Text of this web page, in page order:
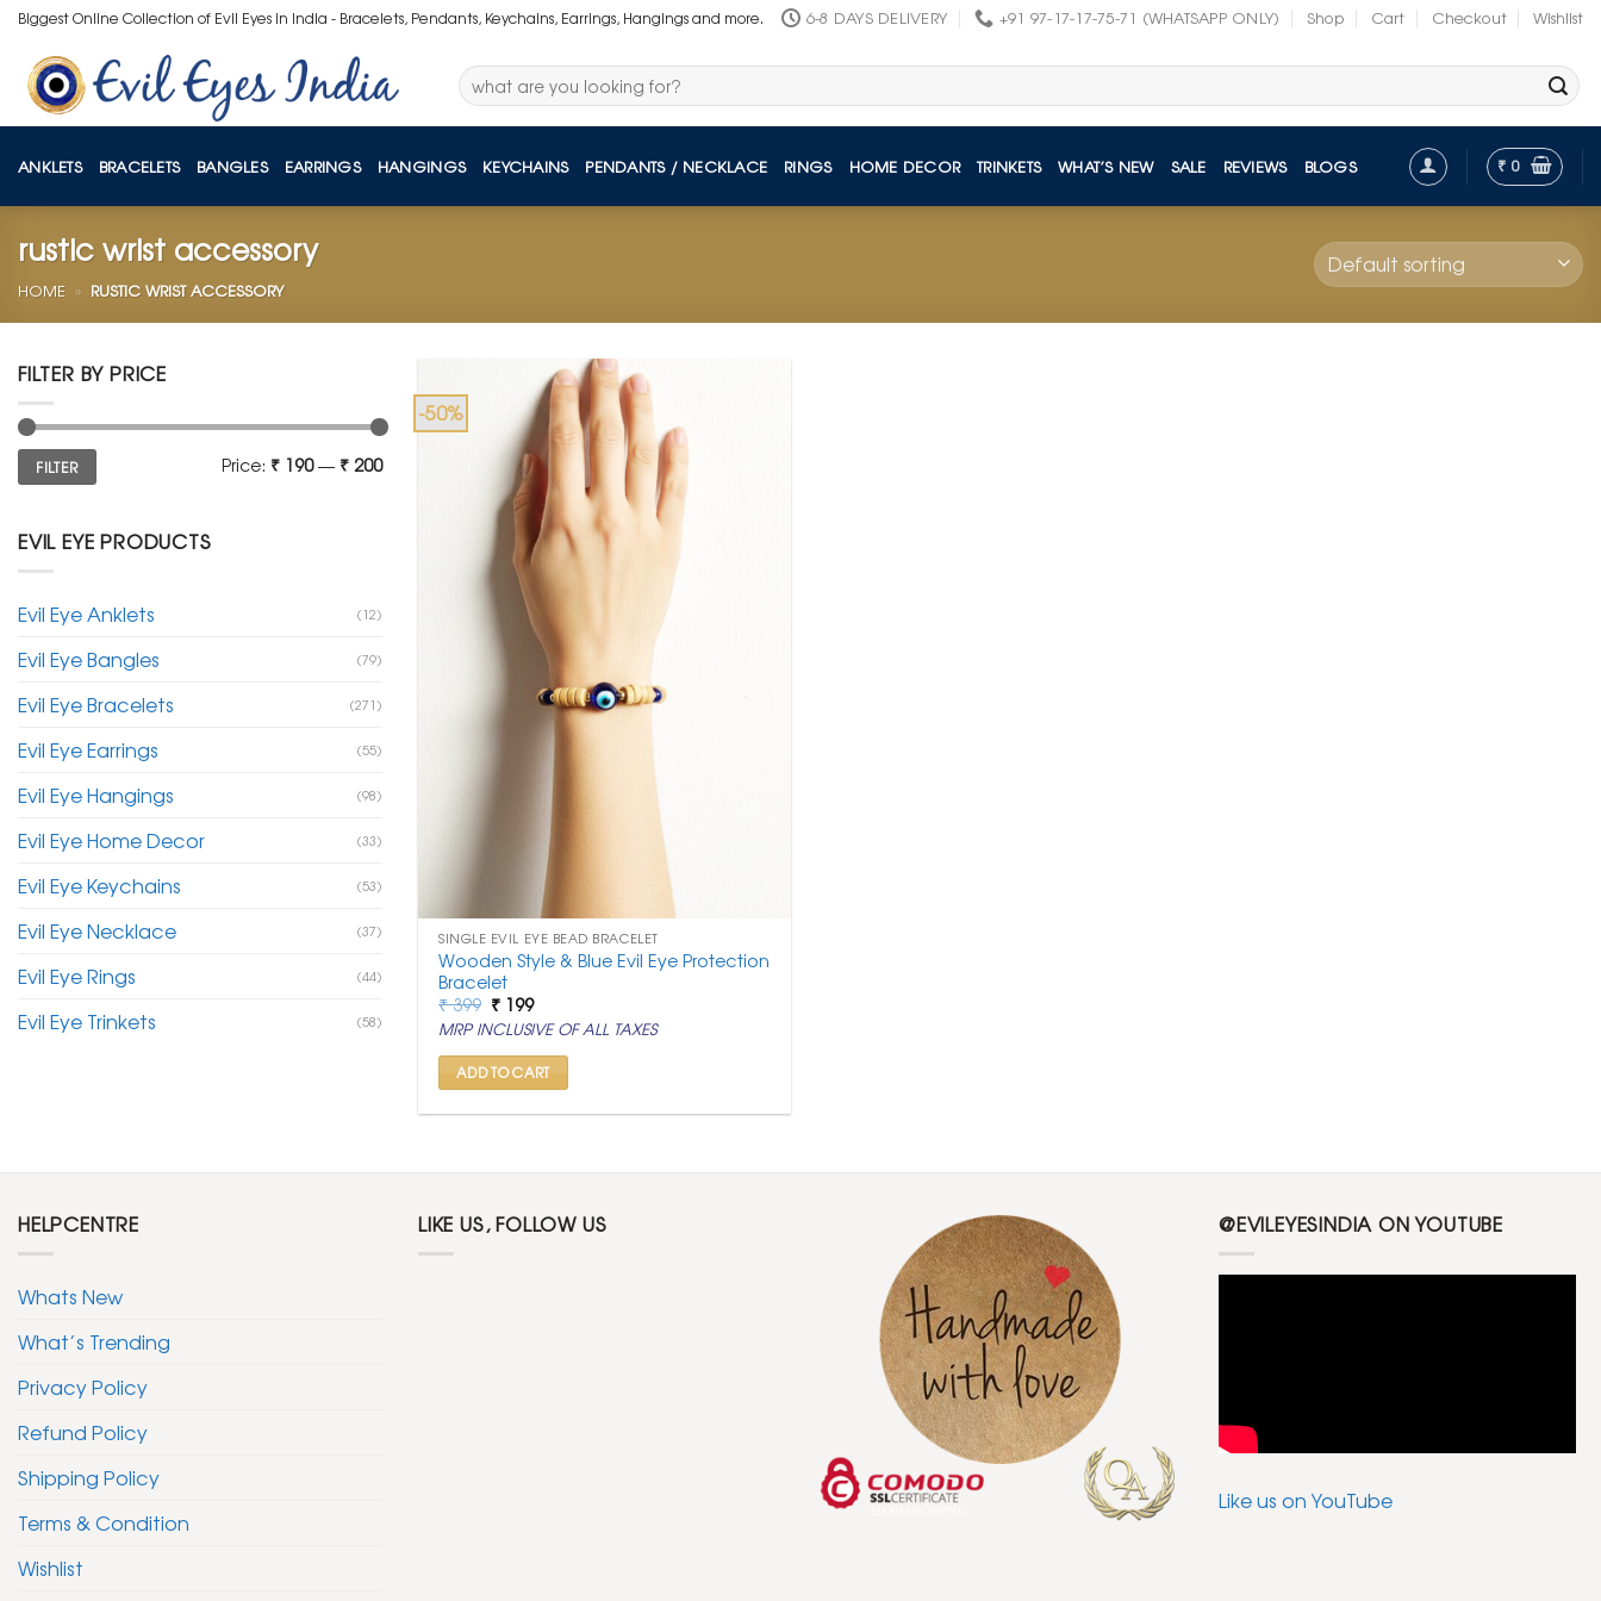
Skip
content
Biggest Online Collection of Evil Eyes in India - Bracelets, Pendants, Keychains, Earrings, Hangings and more. 6-8 DAYS DELIVERY +91 97-17-17-75-71 (WHATSAPP ONLY) Shop Cart Checkout Wishlist
Search
for:
ANKLETS BRACELETS BANGLES EARRINGS HANGINGS KEYCHAINS PENDANTS / NECKLACE RINGS HOME DECOR TRINKETS WHAT’S NEW SALE REVIEWS BLOGS ₹ 0
rustic wrist accessory
HOME » RUSTIC WRIST ACCESSORY
FILTER BY PRICE
Min
price
Max
price
FILTER Price: ₹ 190— ₹ 200
EVIL EYE PRODUCTS
Evil Eye Anklets (12)
Evil Eye Bangles (79)
Evil Eye Bracelets (271)
Evil Eye Earrings (55)
Evil Eye Hangings (98)
Evil Eye Home Decor (33)
Evil Eye Keychains (53)
Evil Eye Necklace (37)
Evil Eye Rings (44)
Evil Eye Trinkets (58)
-50%
SINGLE EVIL EYE BEAD BRACELET
Wooden Style & Blue Evil Eye Protection
Bracelet
₹399 Original
price
was:
₹ 399.
₹ 199Current
price
is:
₹ 199.
MRP INCLUSIVE OF ALL TAXES
ADD TO CART
HELPCENTRE
Whats New
What’s Trending
Privacy Policy
Refund Policy
Shipping Policy
Terms & Condition
Wishlist
LIKE US, FOLLOW US @EVILEYESINDIA ON YOUTUBE
Like us on YouTube